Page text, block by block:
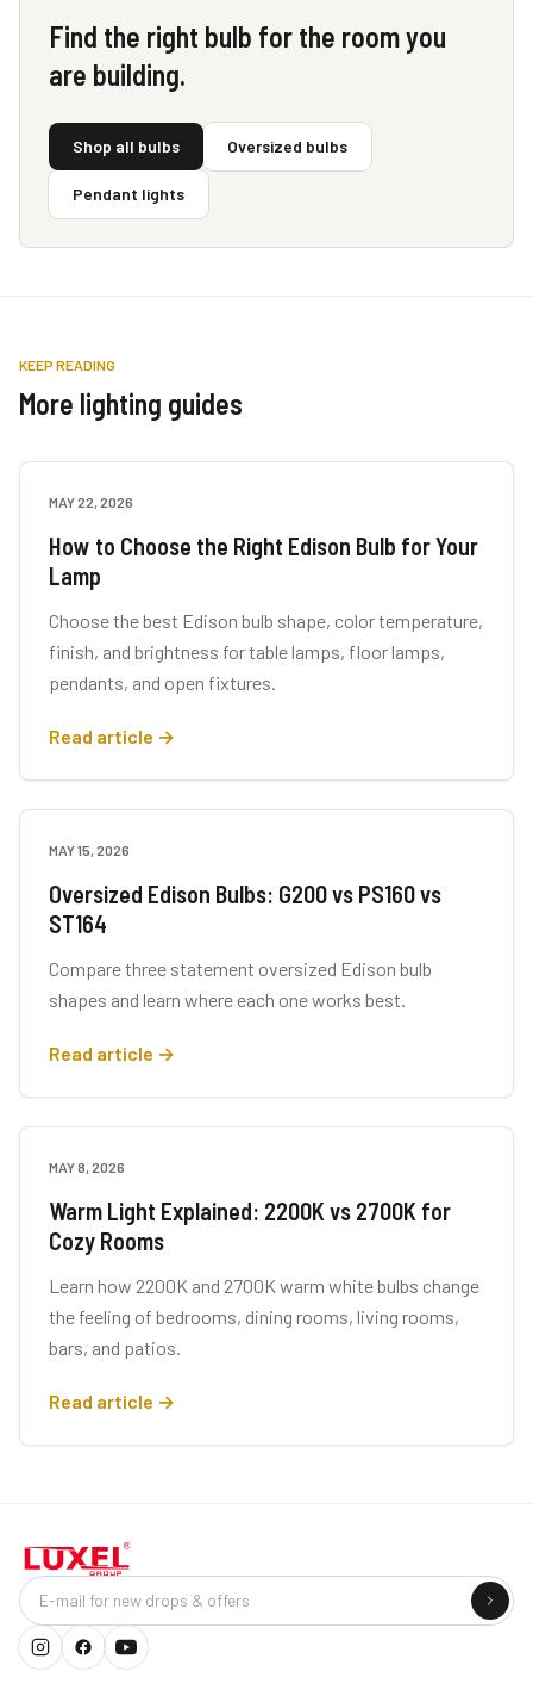
Find the right bulb for the room you
are building.
Shop all bulbs Oversized bulbs
Pendant lights
KEEP READING
More lighting guides
LAMP GUIDES
MAY 22, 2026
How to Choose the Right Edison Bulb for Your
Lamp
Choose the best Edison bulb shape, color temperature,
finish, and brightness for table lamps, floor lamps,
pendants, and open fixtures.
Read article →
BUYING GUIDES
MAY 15, 2026
Oversized Edison Bulbs: G200 vs PS160 vs
ST164
Compare three statement oversized Edison bulb
shapes and learn where each one works best.
Read article →
LIGHTING TIPS
MAY 8, 2026
Warm Light Explained: 2200K vs 2700K for
Cozy Rooms
Learn how 2200K and 2700K warm white bulbs change
the feeling of bedrooms, dining rooms, living rooms,
bars, and patios.
Read article →
Company